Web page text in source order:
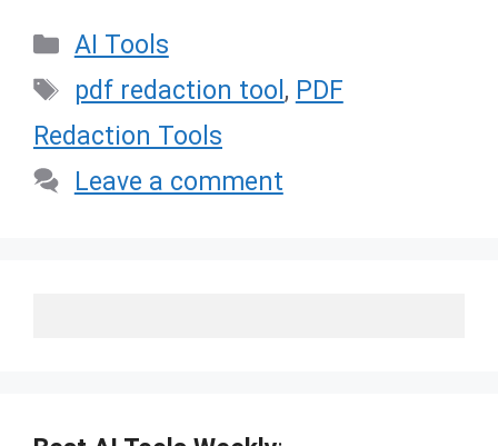
Categories
AI Tools
Tags
pdf redaction tool , PDF
Redaction Tools
Leave a comment